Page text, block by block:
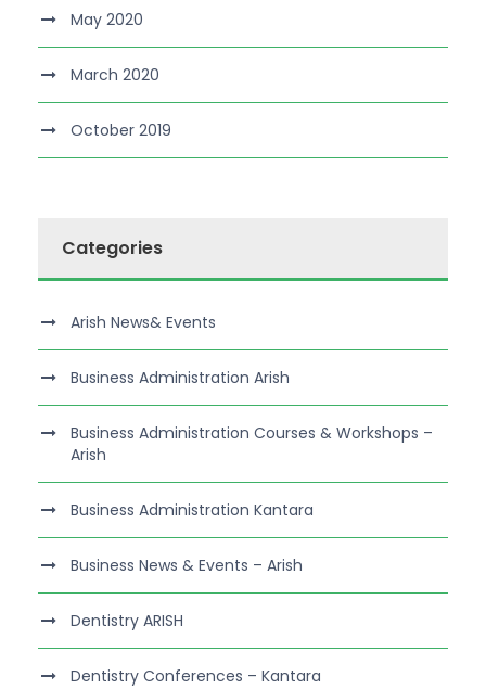
May 2020
March 2020
October 2019
Categories
Arish News& Events
Business Administration Arish
Business Administration Courses & Workshops –
Arish
Business Administration Kantara
Business News & Events – Arish
Dentistry ARISH
Dentistry Conferences – Kantara